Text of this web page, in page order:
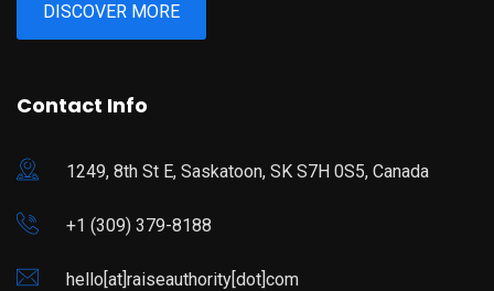
DISCOVER MORE
Contact Info
1249, 8th St E, Saskatoon, SK S7H 0S5, Canada
+1 (309) 379-8188
hello[at]raiseauthority[dot]com